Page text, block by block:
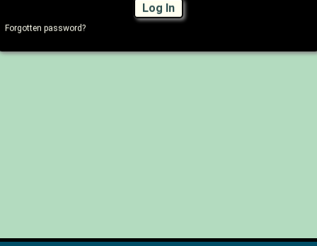
Log In
Forgotten password?